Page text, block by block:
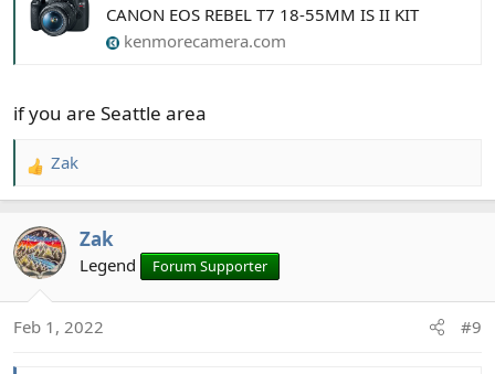
CANON EOS REBEL T7 18-55MM IS II KIT
kenmorecamera.com
if you are Seattle area
R
e
c
t
n
Zak
Zak
Legend Forum Supporter
Feb 1, 2022 #9